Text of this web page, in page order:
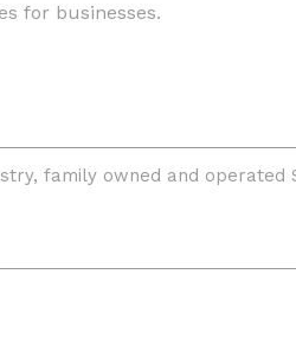
for businesses.